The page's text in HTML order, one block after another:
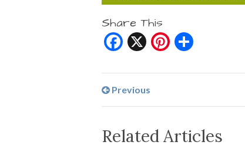
Share This
Facebook
X Pinterest
Previous
Related Articles